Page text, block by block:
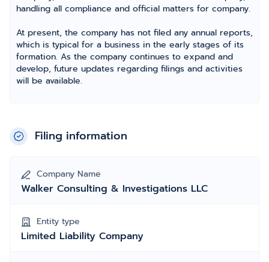
handling all compliance and official matters for company.
At present, the company has not filed any annual reports,
which is typical for a business in the early stages of its
formation. As the company continues to expand and
develop, future updates regarding filings and activities
will be available.
Filing information
Company Name
Walker Consulting & Investigations LLC
Entity type
Limited Liability Company